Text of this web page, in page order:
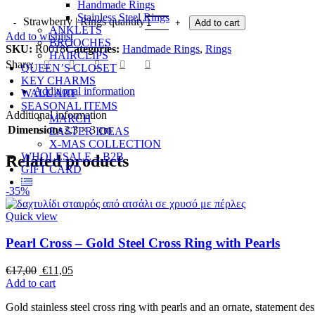
Handmade Rings
Stainless Steel Rings
ANKLETS
BROOCHES
HAIRCLIPS
QUEEN’S CLOSET
KEY CHARMS
WALL ART
SEASONAL ITEMS
MARCH
EASTER IDEAS
X-MAS COLLECTION
WHOLESALE – B2B
GIFT CARD
Strawberry | Rings quantity Add to cart
Add to wishlist
SKU: R0018Categories: Handmade Rings, Rings
Share:
Additional information
Additional information
Dimensions2,3 × 3 cm
Related products
-35%
Quick view
Pearl Cross – Gold Steel Cross Ring with Pearls
€17,00 €11,05
Add to cart
Gold stainless steel cross ring with pearls and an ornate, statement